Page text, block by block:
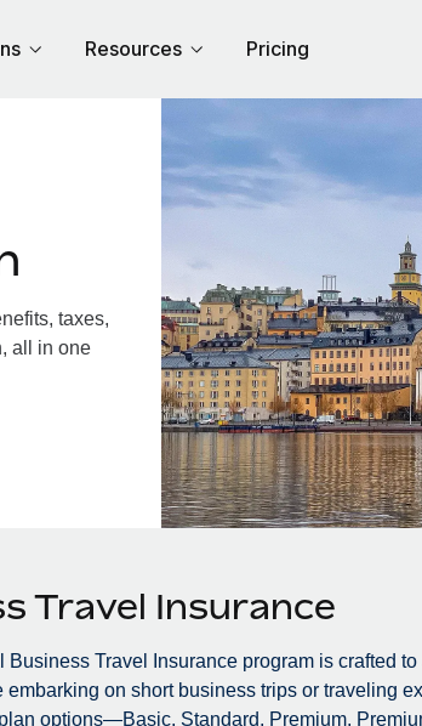
Resources Pricing
taxes,
all in one
Travel Insurance
Business Travel Insurance program is crafted
embarking on short business trips or traveling
options—Basic, Standard, Premium,